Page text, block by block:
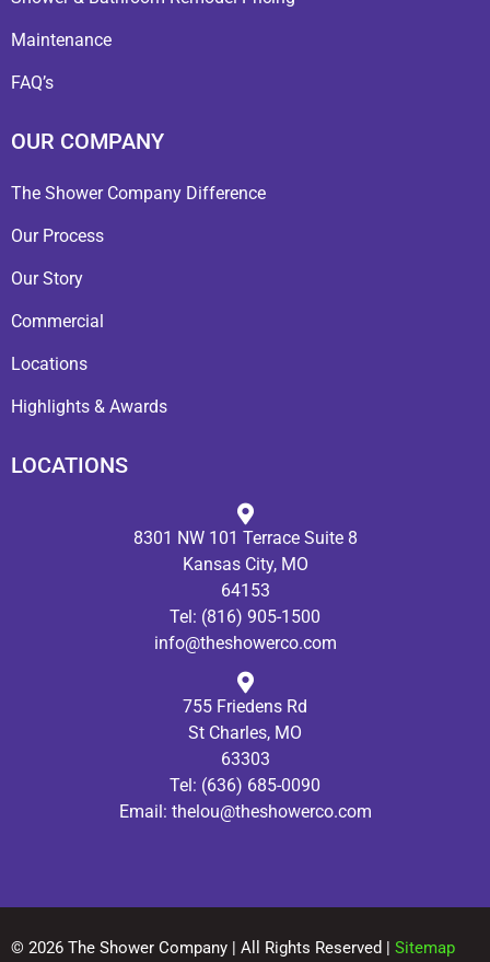
Maintenance
FAQ’s
OUR COMPANY
The Shower Company Difference
Our Process
Our Story
Commercial
Locations
Highlights & Awards
LOCATIONS
8301 NW 101 Terrace Suite 8
Kansas City, MO
64153
Tel: (816) 905-1500
info@theshowerco.com
755 Friedens Rd
St Charles, MO
63303
Tel: (636) 685-0090
Email: thelou@theshowerco.com
© 2026 The Shower Company | All Rights Reserved | Sitemap